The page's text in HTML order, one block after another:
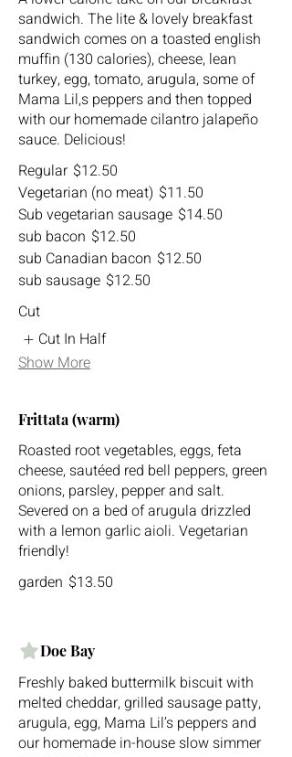
sandwich. The lite & lovely breakfast
sandwich comes on a toasted english
muffin (130 calories), cheese, lean
turkey, egg, tomato, arugula, some of
Mama Lil,s peppers and then topped
with our homemade cilantro jalapeño
sauce. Delicious!
Regular $12.50
Vegetarian (no meat) $11.50
Sub vegetarian sausage $14.50
sub bacon $12.50
sub Canadian bacon $12.50
sub sausage $12.50
Cut
Cut In Half
Show More
Frittata (warm)
Roasted root vegetables, eggs, feta
cheese, sautéed red bell peppers, green
onions, parsley, pepper and salt.
Severed on a bed of arugula drizzled
with a lemon garlic aioli. Vegetarian
friendly!
garden $13.50
Doe Bay
Freshly baked buttermilk biscuit with
melted cheddar, grilled sausage patty,
arugula, egg, Mama Lil’s peppers and
our homemade in-house slow simmer